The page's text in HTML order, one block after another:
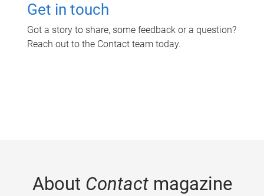
Get in touch
Got a story to share, some feedback or a question?
Reach out to the Contact team today.
About Contactmagazine